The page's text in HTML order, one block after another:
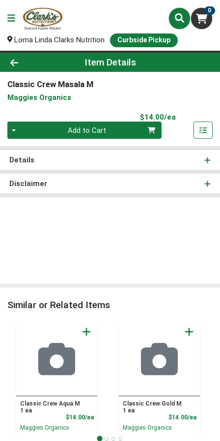
0
Loma Linda Clarks Nutrition Curbside Pickup
Product Details Page
Item Details
Classic Crew Masala M
Maggies Organics
$14.00/ea
Add to Cart
Details
Disclaimer
Similar or Related Items
Classic Crew Aqua M
1 ea
$14.00/eaProduct Price
Maggies Organics
Classic Crew Gold M
1 ea
$14.00/ea
Maggies Organics